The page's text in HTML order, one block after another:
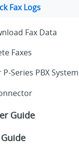
Fax Logs
Fax Data
Faxes
P-Series PBX System
Guide